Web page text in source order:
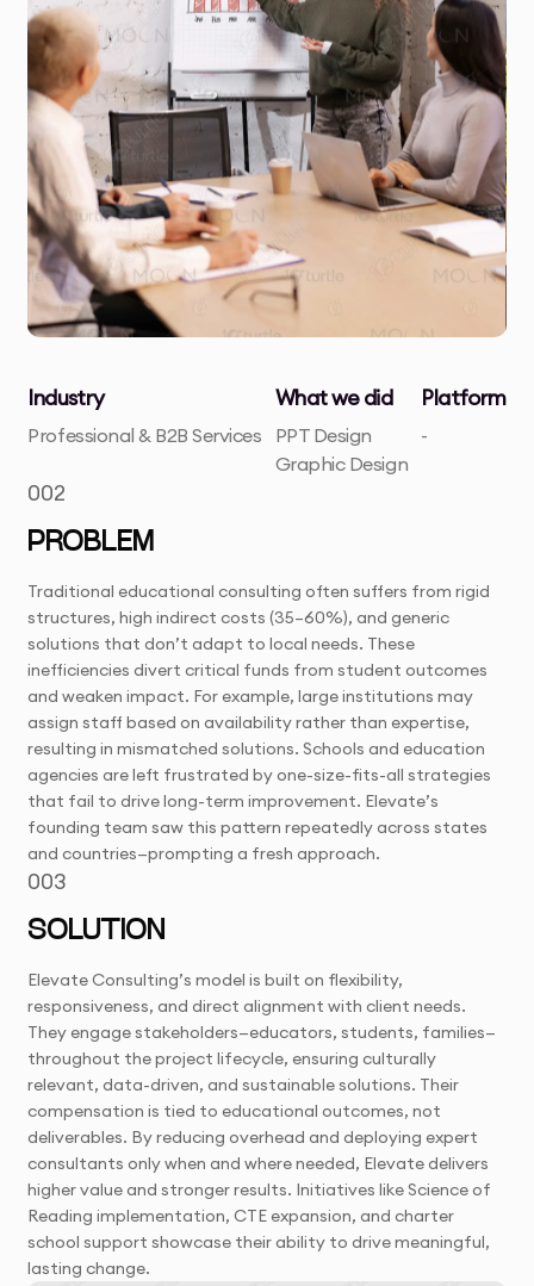
Industry
Professional & B2B Services
What we did
PPT Design
Graphic Design
Platform
-
002
PROBLEM
Traditional educational consulting often suffers from rigid
structures, high indirect costs (35–60%), and generic
solutions that don’t adapt to local needs. These
inefficiencies divert critical funds from student outcomes
and weaken impact. For example, large institutions may
assign staff based on availability rather than expertise,
resulting in mismatched solutions. Schools and education
agencies are left frustrated by one-size-fits-all strategies
that fail to drive long-term improvement. Elevate’s
founding team saw this pattern repeatedly across states
and countries—prompting a fresh approach.
003
SOLUTION
Elevate Consulting’s model is built on flexibility,
responsiveness, and direct alignment with client needs.
They engage stakeholders—educators, students, families—
throughout the project lifecycle, ensuring culturally
relevant, data-driven, and sustainable solutions. Their
compensation is tied to educational outcomes, not
deliverables. By reducing overhead and deploying expert
consultants only when and where needed, Elevate delivers
higher value and stronger results. Initiatives like Science of
Reading implementation, CTE expansion, and charter
school support showcase their ability to drive meaningful,
lasting change.